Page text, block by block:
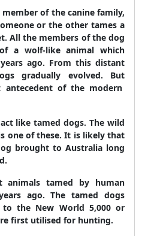
of the canine family,
or the other tames a
All the members of the dog
a wolf-like animal which
ago. From this distant
gradually evolved. But
antecedent of the modern
like tamed dogs. The wild
one of these. It is likely that
brought to Australia long
animals tamed by human
ago. The tamed dogs
the New World 5,000 or
first utilised for hunting.